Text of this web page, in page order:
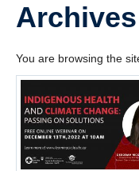
Past Sessions
Video Library
Technology Support
FAQ
Contact us
You are browsing the